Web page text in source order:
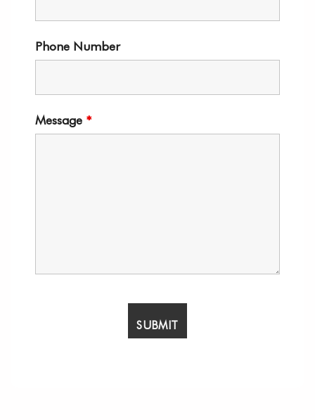
Phone Number
Message *